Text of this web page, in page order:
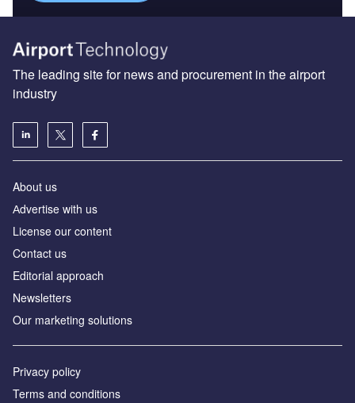
The leading site for news and procurement in the airport
industry
About us
Аdvertise with us
License our content
Contact us
Editorial approach
Newsletters
Our marketing solutions
Privacy policy
Terms and conditions